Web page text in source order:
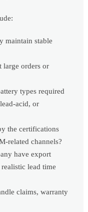
maintain stable
large orders or
types required
acid, or
the certifications
related channels?
have export
lead time
claims, warranty